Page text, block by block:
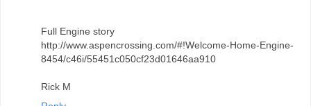
Full Engine story
http://www.aspencrossing.com/#!Welcome-Home-Engine-
8454/c46i/55451c050cf23d01646aa910
Rick M